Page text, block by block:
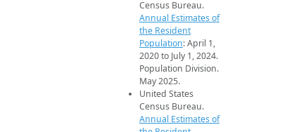
Census Bureau.
Annual Estimates of
the Resident
Population: April 1,
2020 to July 1, 2024.
Population Division.
May 2025.
United States
Census Bureau.
Annual Estimates of